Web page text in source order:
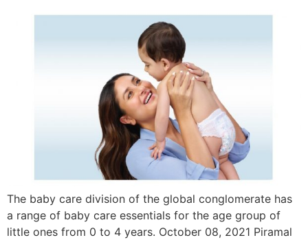
The baby care division of the global conglomerate has
a range of baby care essentials for the age group of
little ones from 0 to 4 years. October 08, 2021 Piramal